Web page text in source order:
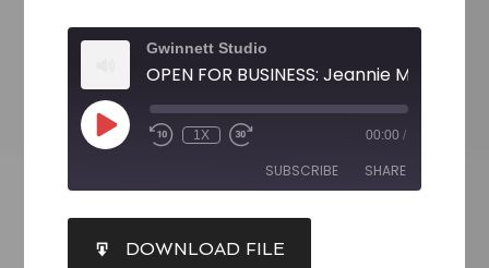
Gwinnett Studio
1X 00:00 /
SUBSCRIBE SHARE
RSS FEEDDOWNLOAD FILE